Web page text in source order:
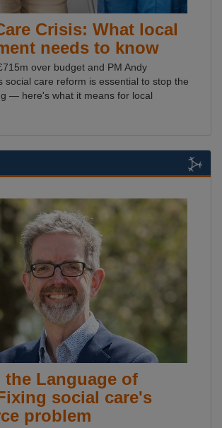
Crisis: What local
needs to know
over budget and PM Andy
social care reform is essential to stop the
— here's what it means for local
the Language of
social care's
problem